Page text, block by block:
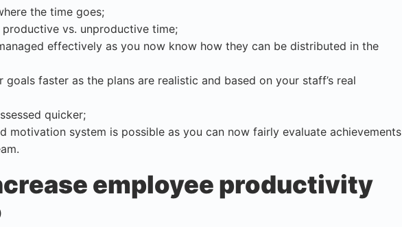
the time goes;
vs. unproductive time;
effectively as you now know how they can be distributed in the
goals faster as the plans are realistic and based on your staff’s real
quicker;
motivation system is possible as you can now fairly evaluate achievements
employee productivity